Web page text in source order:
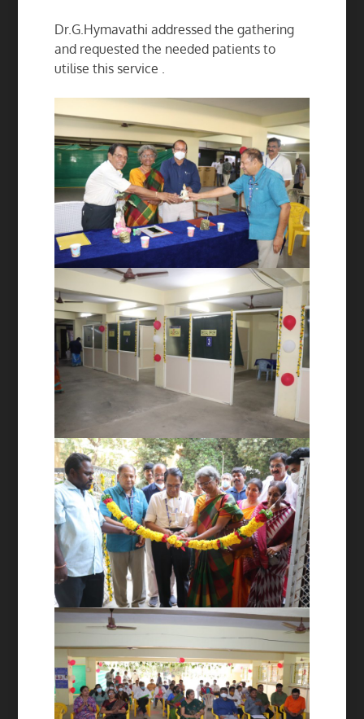
Dr.G.Hymavathi addressed the gathering
and requested the needed patients to
utilise this service .